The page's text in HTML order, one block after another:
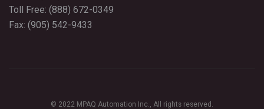
Toll Free: (888) 672-0349
Fax: (905) 542-9433
© 2022 MPAQ Automation Inc., All rights reserved.